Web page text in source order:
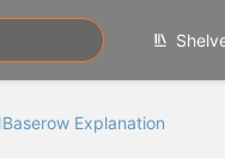
Baserow Explanation